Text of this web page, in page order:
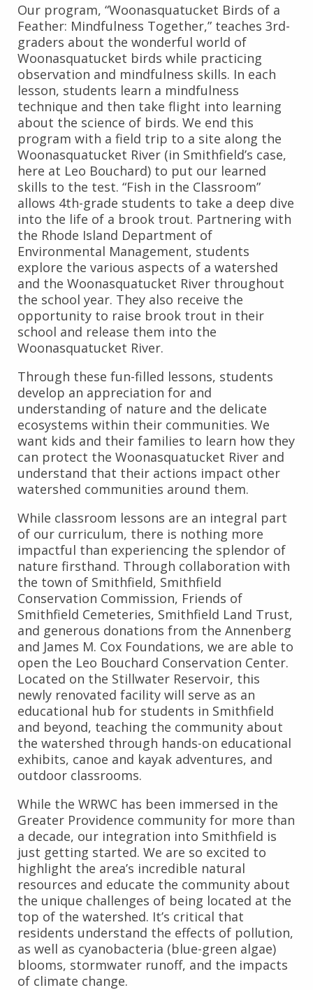
Our program, “Woonasquatucket Birds of a
Feather: Mindfulness Together,” teaches 3rd-
graders about the wonderful world of
Woonasquatucket birds while practicing
observation and mindfulness skills. In each
lesson, students learn a mindfulness
technique and then take flight into learning
about the science of birds. We end this
program with a field trip to a site along the
Woonasquatucket River (in Smithfield’s case,
here at Leo Bouchard) to put our learned
skills to the test. “Fish in the Classroom”
allows 4th-grade students to take a deep dive
into the life of a brook trout. Partnering with
the Rhode Island Department of
Environmental Management, students
explore the various aspects of a watershed
and the Woonasquatucket River throughout
the school year. They also receive the
opportunity to raise brook trout in their
school and release them into the
Woonasquatucket River.
Through these fun-filled lessons, students
develop an appreciation for and
understanding of nature and the delicate
ecosystems within their communities. We
want kids and their families to learn how they
can protect the Woonasquatucket River and
understand that their actions impact other
watershed communities around them.
While classroom lessons are an integral part
of our curriculum, there is nothing more
impactful than experiencing the splendor of
nature firsthand. Through collaboration with
the town of Smithfield, Smithfield
Conservation Commission, Friends of
Smithfield Cemeteries, Smithfield Land Trust,
and generous donations from the Annenberg
and James M. Cox Foundations, we are able to
open the Leo Bouchard Conservation Center.
Located on the Stillwater Reservoir, this
newly renovated facility will serve as an
educational hub for students in Smithfield
and beyond, teaching the community about
the watershed through hands-on educational
exhibits, canoe and kayak adventures, and
outdoor classrooms.
While the WRWC has been immersed in the
Greater Providence community for more than
a decade, our integration into Smithfield is
just getting started. We are so excited to
highlight the area’s incredible natural
resources and educate the community about
the unique challenges of being located at the
top of the watershed. It’s critical that
residents understand the effects of pollution,
as well as cyanobacteria (blue-green algae)
blooms, stormwater runoff, and the impacts
of climate change.